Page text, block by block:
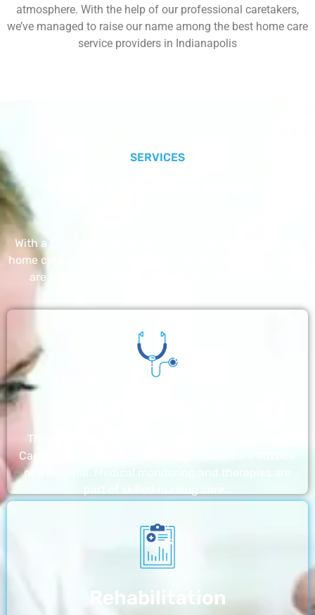
atmosphere. With the help of our professional caretakers,
we’ve managed to raise our name among the best home care
service providers in Indianapolis
SERVICES
With a Little Help Home Care LLC provides exceptional
home care services. The home care services listed below
are provided with the highest care and attention
The nursing homes run by With a Little Help Home
Care LLC offer the most thorough home care outside
of a hospital. Medical monitoring and therapies are
Rehabilitation